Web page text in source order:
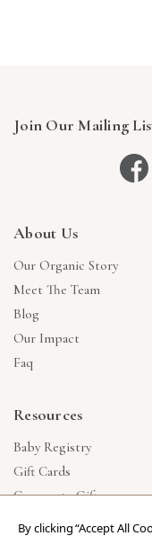
Join Our Mailing
About Us
Our Organic Story
Meet The Team
Blog
Our Impact
Faq
Resources
Baby Registry
Gift Cards
Corporate Gifts
Reviews
By clicking “Accept All